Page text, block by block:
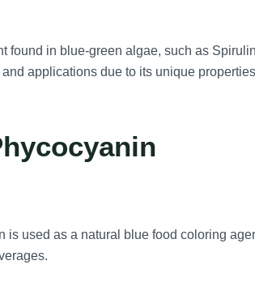
found in blue-green algae, such as
applications due to its unique
is used as a natural blue food coloring